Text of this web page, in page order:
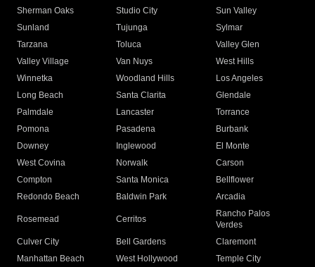
Sherman Oaks
Studio City
Sun Valley
Sunland
Tujunga
Sylmar
Tarzana
Toluca
Valley Glen
Valley Village
Van Nuys
West Hills
Winnetka
Woodland Hills
Los Angeles
Long Beach
Santa Clarita
Glendale
Palmdale
Lancaster
Torrance
Pomona
Pasadena
Burbank
Downey
Inglewood
El Monte
West Covina
Norwalk
Carson
Compton
Santa Monica
Bellflower
Redondo Beach
Baldwin Park Arcadia
Rosemead Cerritos
Rancho Palos
Verdes
Culver City
Bell Gardens
Claremont
Manhattan Beach
West Hollywood
Temple City